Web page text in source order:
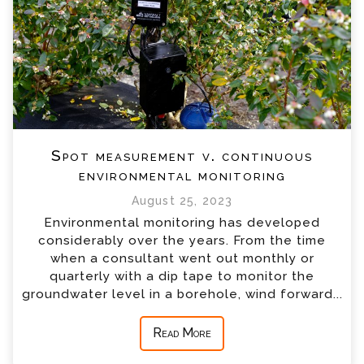
Spot measurement v. continuous
environmental monitoring
August 25, 2023
Environmental monitoring has developed
considerably over the years. From the time
when a consultant went out monthly or
quarterly with a dip tape to monitor the
groundwater level in a borehole, wind forward...
Read More